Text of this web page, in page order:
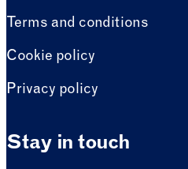
Terms and conditions
Cookie policy
Privacy policy
Stay in touch